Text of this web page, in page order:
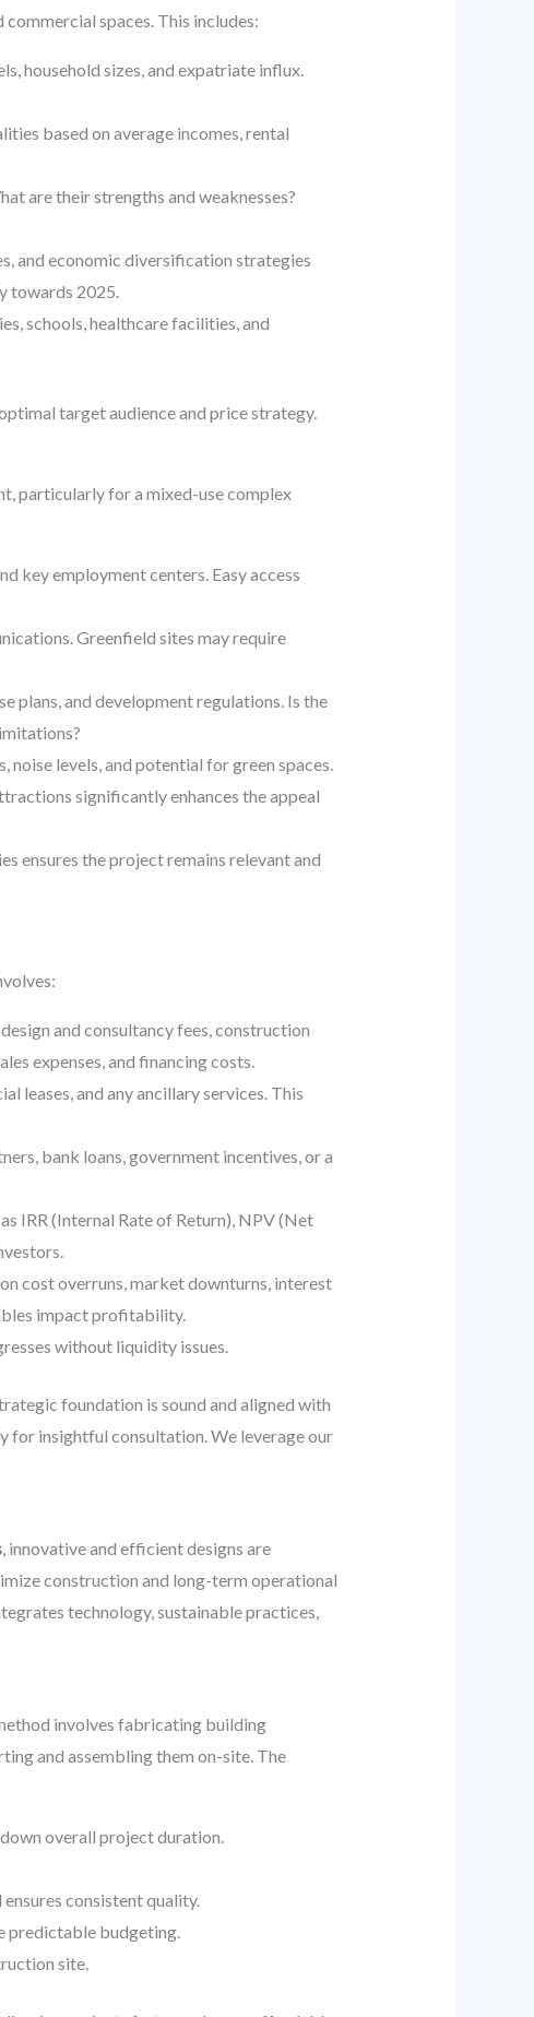
spaces. This includes:
household sizes, and expatriate influx.
based on average incomes, rental
are their strengths and weaknesses?
and economic diversification strategies
towards 2025.
schools, healthcare facilities, and
target audience and price strategy.
particularly for a mixed-use complex
key employment centers. Easy access
Greenfield sites may require
plans, and development regulations. Is the
levels, and potential for green spaces.
significantly enhances the appeal
ensures the project remains relevant and
and consultancy fees, construction
expenses, and financing costs.
leases, and any ancillary services. This
bank loans, government incentives, or a
IRR (Internal Rate of Return), NPV (Net
cost overruns, market downturns, interest
impact profitability.
without liquidity issues.
foundation is sound and aligned with
for insightful consultation. We leverage our
, innovative and efficient designs are
construction and long-term operational
technology, sustainable practices,
involves fabricating building
and assembling them on-site. The
overall project duration.
consistent quality.
predictable budgeting.
site.